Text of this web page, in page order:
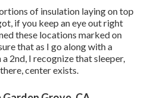
of insulation laying on top
if you keep an eye out right
these locations marked on
that as I go along with a
2nd, I recognize that sleeper,
center exists.